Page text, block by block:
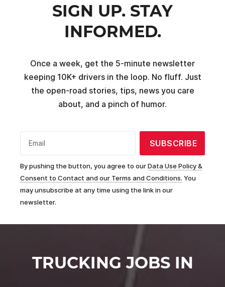
SIGN UP. STAY
INFORMED.
Once a week, get the 5-minute newsletter
keeping 10K+ drivers in the loop. No fluff. Just
the open-road stories, tips, news you care
about, and a pinch of humor.
Email SUBSCRIBE
By pushing the button, you agree to ourData Use Policy &
Consent to Contact and our Terms and Conditions. You
may unsubscribe at any time using the link in our
newsletter.
TRUCKING JOBS IN